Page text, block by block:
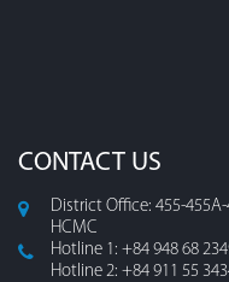
CONTACT US
District Office: 455-
HCMC
Hotline 1: +84 948 68
Hotline 2: +84 911 55